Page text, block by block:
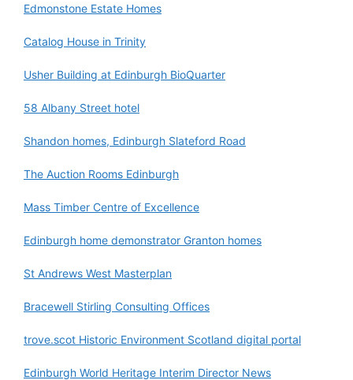
Edmonstone Estate Homes
Catalog House in Trinity
Usher Building at Edinburgh BioQuarter
58 Albany Street hotel
Shandon homes, Edinburgh Slateford Road
The Auction Rooms Edinburgh
Mass Timber Centre of Excellence
Edinburgh home demonstrator Granton homes
St Andrews West Masterplan
Bracewell Stirling Consulting Offices
trove.scot Historic Environment Scotland digital portal
Edinburgh World Heritage Interim Director News